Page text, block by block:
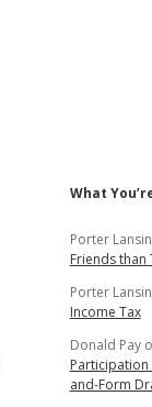
What
Porter
Friends than
Porter
Income Tax
Donald Pay
Participation
and-Form